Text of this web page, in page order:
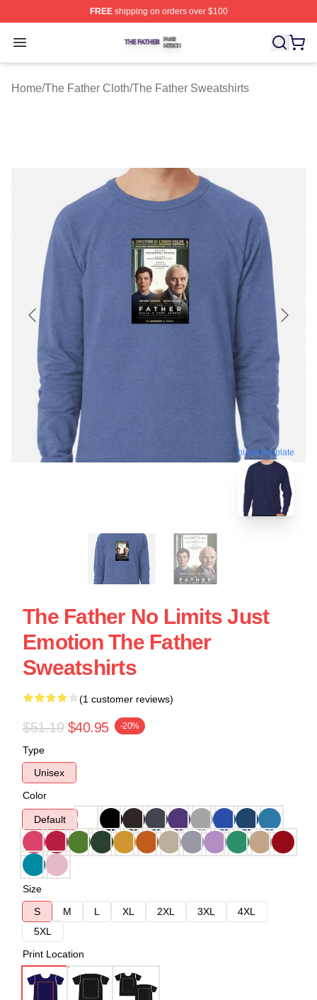
FREEshipping on orders over $100
Open menu
The Father Shop ⚡️ Officially Licensed The Father
Home/The Father Cloth/The Father Sweatshirts
blank template
The Father No Limits Just
Emotion The Father
Sweatshirts
(1 customer reviews)
$51.19 $40.95 -20%
Type
Unisex
Color
Default
Size
S
M L XL 2XL 3XL
4XL
5XL
Print Location